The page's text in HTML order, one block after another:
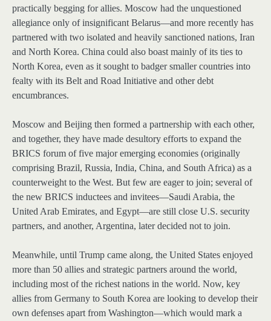
practically begging for allies. Moscow had the unquestioned
allegiance only of insignificant Belarus—and more recently has
partnered with two isolated and heavily sanctioned nations, Iran
and North Korea. China could also boast mainly of its ties to
North Korea, even as it sought to badger smaller countries into
fealty with its Belt and Road Initiative and other debt
encumbrances.
Moscow and Beijing then formed a partnership with each other,
and together, they have made desultory efforts to expand the
BRICS forum of five major emerging economies (originally
comprising Brazil, Russia, India, China, and South Africa) as a
counterweight to the West. But few are eager to join; several of
the new BRICS inductees and invitees—Saudi Arabia, the
United Arab Emirates, and Egypt—are still close U.S. security
partners, and another, Argentina, later decided not to join.
Meanwhile, until Trump came along, the United States enjoyed
more than 50 allies and strategic partners around the world,
including most of the richest nations in the world. Now, key
allies from Germany to South Korea are looking to develop their
own defenses apart from Washington—which would mark a